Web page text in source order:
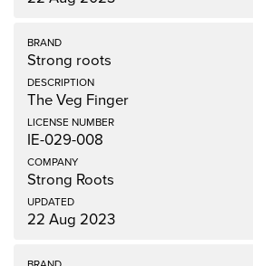
Strong roots
The Veg Finger
IE-029-008
Strong Roots
22 Aug 2023